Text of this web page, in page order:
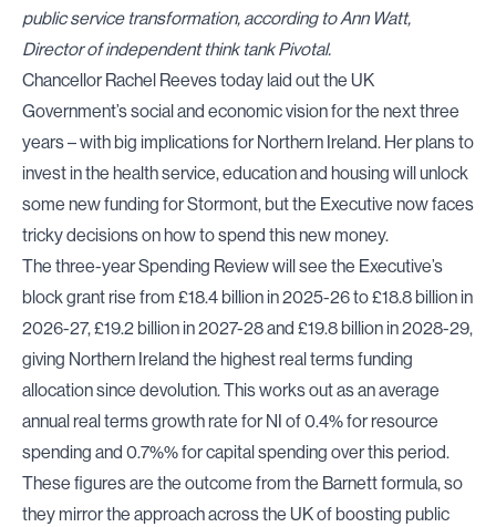
public service transformation, according to Ann Watt,
Director of independent think tank Pivotal.
Chancellor Rachel Reeves today laid out the UK
Government’s social and economic vision for the next three
years – with big implications for Northern Ireland. Her plans to
invest in the health service, education and housing will unlock
some new funding for Stormont, but the Executive now faces
tricky decisions on how to spend this new money.
The three-year Spending Review will see the Executive’s
block grant rise from £18.4 billion in 2025-26 to £18.8 billion in
2026-27, £19.2 billion in 2027-28 and £19.8 billion in 2028-29,
giving Northern Ireland the highest real terms funding
allocation since devolution. This works out as an average
annual real terms growth rate for NI of 0.4% for resource
spending and 0.7%% for capital spending over this period.
These figures are the outcome from the Barnett formula, so
they mirror the approach across the UK of boosting public